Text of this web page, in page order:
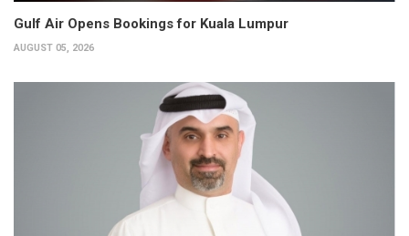
Gulf Air Opens Bookings for Kuala Lumpur
AUGUST 05, 2026